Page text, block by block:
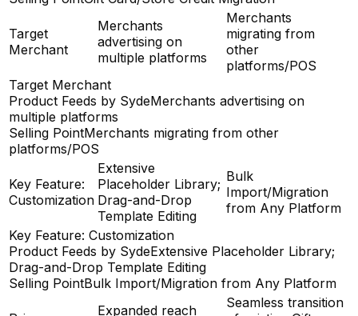
Target
Merchant
Merchants
advertising on
multiple platforms
Merchants
migrating from
other
platforms/POS
Target Merchant
Product Feeds by SydeMerchants advertising on
multiple platforms
Selling PointMerchants migrating from other
platforms/POS
Key Feature:
Customization
Extensive
Placeholder Library;
Drag-and-Drop
Template Editing
Bulk
Import/Migration
from Any Platform
Key Feature: Customization
Product Feeds by SydeExtensive Placeholder Library;
Drag-and-Drop Template Editing
Selling PointBulk Import/Migration from Any Platform
Expanded reach
Seamless transition